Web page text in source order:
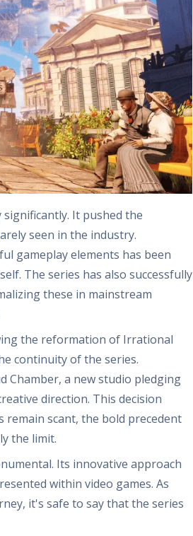
It pushed the
seen in the industry.
gameplay elements has been
The series has also successfully
these in mainstream
the reformation of Irrational
continuity of the series.
Chamber, a new studio pledging
direction. This decision
scant, the bold precedent
the limit.
Its innovative approach
within video games. As
it's safe to say that the series